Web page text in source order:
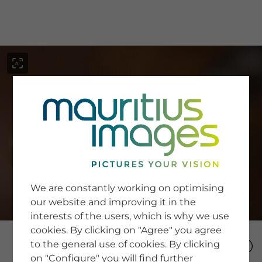
SERVICE
Newsletter SignUp
Tips & Tricks
Buying images
Blog
COMPANY
We are constantly working on optimising
our website and improving it in the
interests of the users, which is why we use
cookies. By clicking on "Agree" you agree
to the general use of cookies. By clicking
on "Configure" you will find further